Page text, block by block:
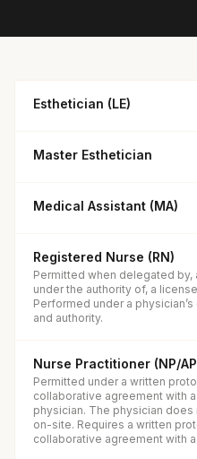
Esthetician (LE)
Master Esthetician
Medical Assistant (MA)
Registered Nurse (RN)
Permitted when delegated by,
under the authority of, a
Performed under a
and authority.
Nurse Practitioner (NP/
Permitted under a written
collaborative agreement with
physician. The physician
on-site. Requires a written
collaborative agreement with